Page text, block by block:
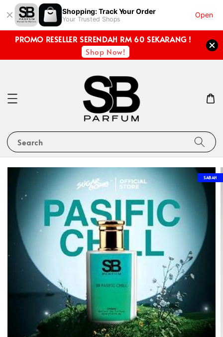
Shopping: Track Your Order
Your Trusted Shops
Open
PROMO RESELLER SERENDAH RM 60 SEKARANG !
Shop Now!
Search
SABAH